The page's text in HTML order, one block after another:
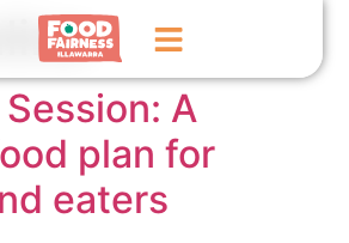
A
plan for
eaters